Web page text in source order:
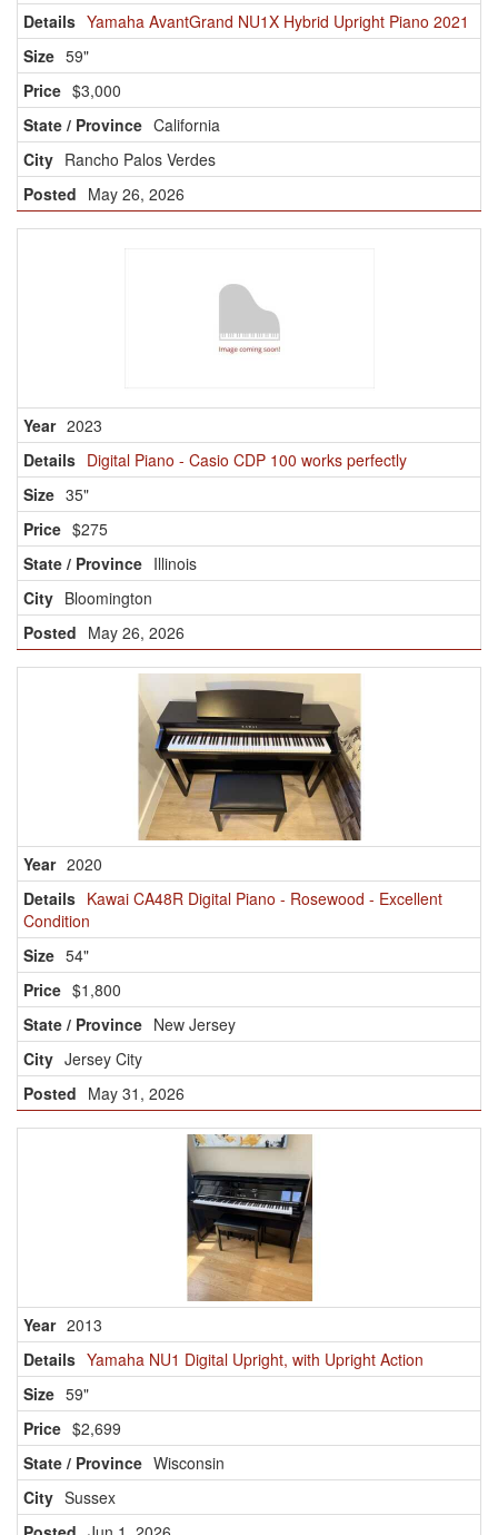
Yamaha AvantGrand NU1X Hybrid Upright Piano 2021
59"
$3,000
California
Rancho Palos Verdes
May 26, 2026
2023
Digital Piano - Casio CDP 100 works perfectly
35"
$275
Illinois
Bloomington
May 26, 2026
2020
Kawai CA48R Digital Piano - Rosewood - Excellent
Condition
54"
$1,800
New Jersey
Jersey City
May 31, 2026
2013
Yamaha NU1 Digital Upright, with Upright Action
59"
$2,699
Wisconsin
Sussex